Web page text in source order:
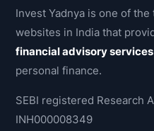
Invest Yadnya is one of
websites in India that
financial advisory services
personal finance.
SEBI registered Research
INH000008349